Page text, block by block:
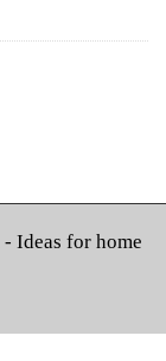
- Ideas for home